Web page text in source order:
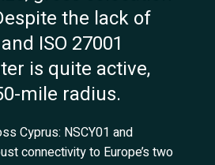
the lack of
ISO 27001
is quite active,
mile radius.
Cyprus: NSCY01 and
connectivity to Europe’s two